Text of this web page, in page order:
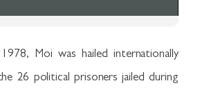
Moi was hailed internationally
26 political prisoners jailed during